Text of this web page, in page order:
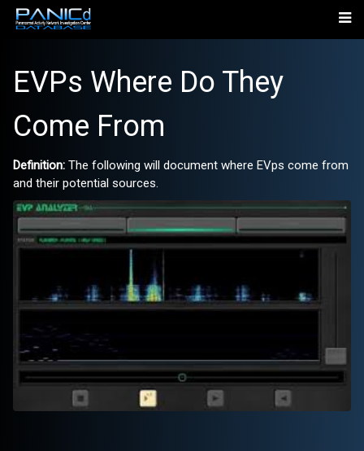
EVPs Where Do They
Come From
Definition: The following will document where EVps come from
and their potential sources.